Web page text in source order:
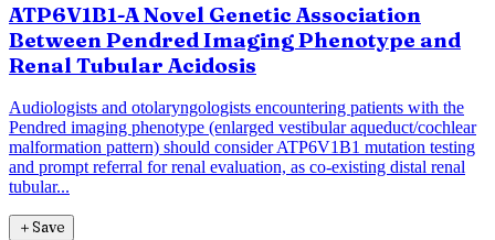
ATP6V1B1-A Novel Genetic Association
Between Pendred Imaging Phenotype and
Renal Tubular Acidosis
Audiologists and otolaryngologists encountering patients with the
Pendred imaging phenotype (enlarged vestibular aqueduct/cochlear
malformation pattern) should consider ATP6V1B1 mutation testing
and prompt referral for renal evaluation, as co-existing distal renal
tubular...
＋Save